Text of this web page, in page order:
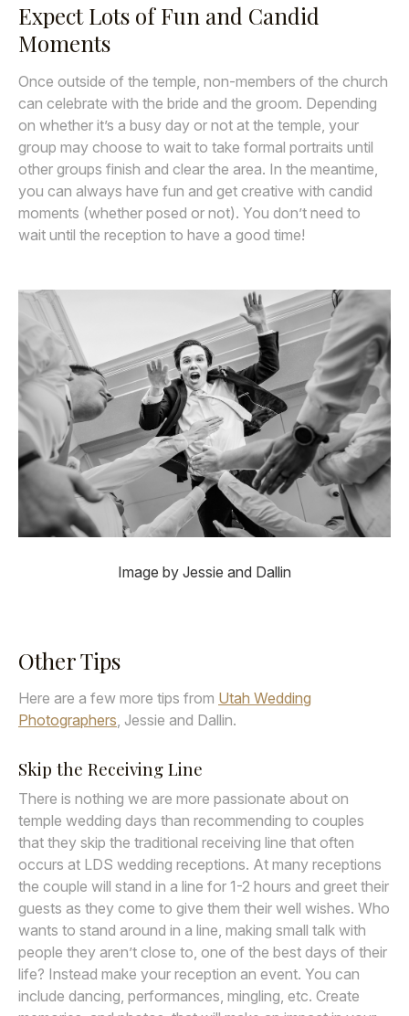
Expect Lots of Fun and Candid
Moments
Once outside of the temple, non-members of the church
can celebrate with the bride and the groom. Depending
on whether it’s a busy day or not at the temple, your
group may choose to wait to take formal portraits until
other groups finish and clear the area. In the meantime,
you can always have fun and get creative with candid
moments (whether posed or not). You don’t need to
wait until the reception to have a good time!
Image by Jessie and Dallin
Other Tips
Here are a few more tips from Utah Wedding
Photographers, Jessie and Dallin.
Skip the Receiving Line
There is nothing we are more passionate about on
temple wedding days than recommending to couples
that they skip the traditional receiving line that often
occurs at LDS wedding receptions. At many receptions
the couple will stand in a line for 1-2 hours and greet their
guests as they come to give them their well wishes. Who
wants to stand around in a line, making small talk with
people they aren’t close to, one of the best days of their
life? Instead make your reception an event. You can
include dancing, performances, mingling, etc. Create